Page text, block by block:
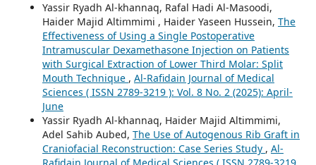
Yassir Ryadh Al-khannaq, Rafal Hadi Al-Masoodi,
Haider Majid Altimmimi , Haider Yaseen Hussein, The
Effectiveness of Using a Single Postoperative
Intramuscular Dexamethasone Injection on Patients
with Surgical Extraction of Lower Third Molar: Split
Mouth Technique , Al-Rafidain Journal of Medical
Sciences ( ISSN 2789-3219 ): Vol. 8 No. 2 (2025): April-
June
Yassir Ryadh Al-khannaq, Haider Majid Altimmimi,
Adel Sahib Aubed, The Use of Autogenous Rib Graft in
Craniofacial Reconstruction: Case Series Study , Al-